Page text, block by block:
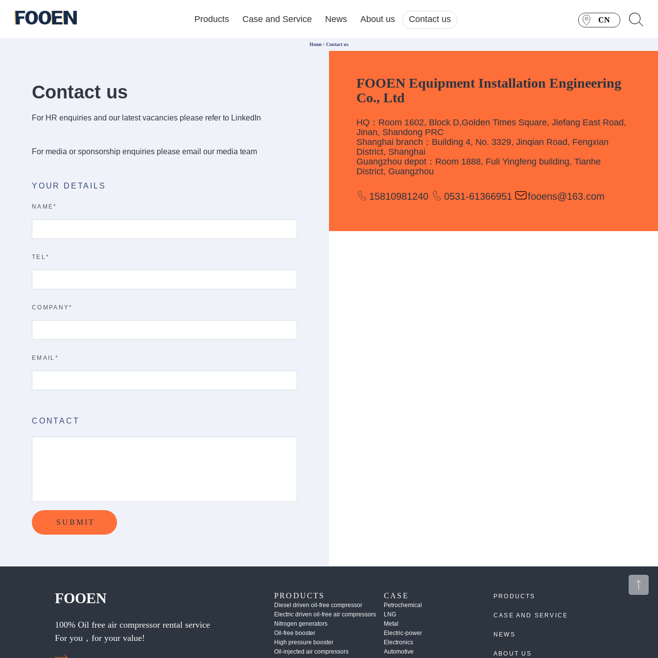
Products Case and Service News About us Contact us CN
Home / Contact us
Contact us
For HR enquiries and our latest vacancies please refer to LinkedIn
For media or sponsorship enquiries please email our media team
YOUR DETAILS
NAME
TEL
COMPANY
EMAIL
CONTACT
FOOEN Equipment Installation Engineering
Co., Ltd
HQ：Room 1602, Block D,Golden Times Square, Jiefang East Road,
Jinan, Shandong PRC
Shanghai branch：Building 4, No. 3329, Jinqian Road, Fengxian
District, Shanghai
Guangzhou depot：Room 1888, Fuli Yingfeng building, Tianhe
District, Guangzhou
15810981240 0531-61366951 fooens@163.com
FOOEN
100% Oil free air compressor rental service
For you，for your value!
PRODUCTS
Diesel driven oil-free compressor
Electric driven oil-free air compressors
Nitrogen generators
Oil-free booster
High pressure booster
Oil-injected air compressors
CASE
Petrochemical
LNG
Metal
Electric-power
Electronics
Automotive
PRODUCTS
CASE AND SERVICE
NEWS
ABOUT US